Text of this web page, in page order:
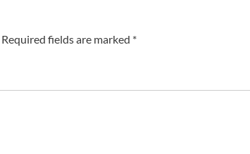
Required fields are marked *